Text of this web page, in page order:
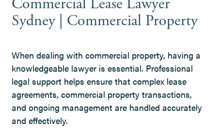
Commercial Lease Lawyer
Sydney | Commercial Property
When dealing with commercial property, having a
knowledgeable lawyer is essential. Professional
legal support helps ensure that complex lease
agreements, commercial property transactions,
and ongoing management are handled accurately
and effectively.